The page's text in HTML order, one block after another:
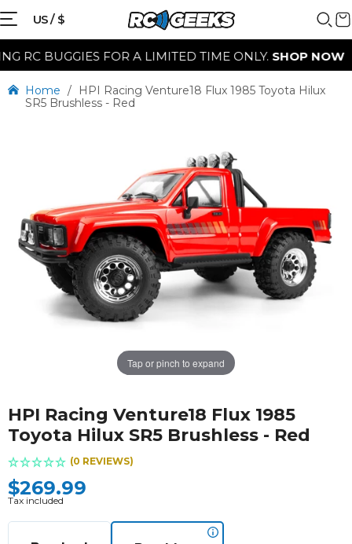
US / $
BUGGIES FOR A LIMITED TIME ONLY.SHOP NOW
Home /
HPI Racing Venture18 Flux 1985 Toyota Hilux
SR5 Brushless - Red
Tap or pinch to expand
HPI Racing Venture18 Flux 1985
Toyota Hilux SR5 Brushless - Red
(0 REVIEWS)
$269.99
Tax included